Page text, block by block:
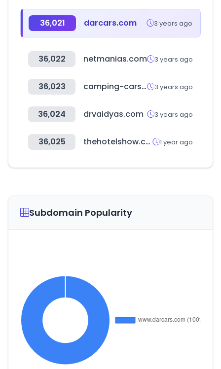
36,021 darcars.com 3 years ago
36,022 netmanias.com 3 years ago
36,023 camping-cars.jp 3 years ago
36,024 drvaidyas.com 3 years ago
36,025 thehotelshow.com 1 year ago
Subdomain Popularity